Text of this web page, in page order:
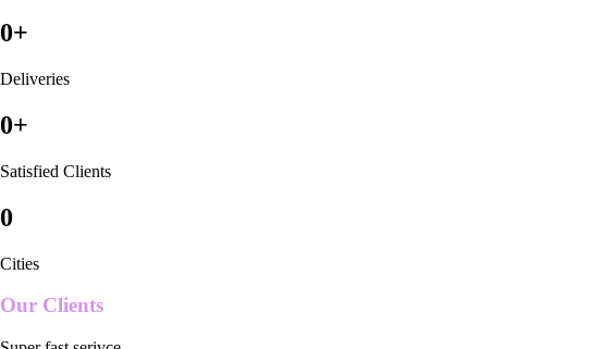
0+
Deliveries
0+
Satisfied Clients
0
Cities
Our Clients